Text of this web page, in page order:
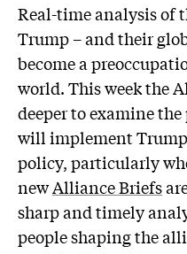
Real-time analysis of
Trump – and their
become a
world. This week the
deeper to examine the
will implement
policy, particularly
newAlliance Briefs
sharp and timely
people shaping the